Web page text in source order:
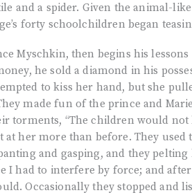
and a spider. Given the animal-
forty schoolchildren began
Myschkin, then begins his
he sold a diamond in his
to kiss her hand, but she
made fun of the prince and
torments, “The children would
at her more than before. They
and gasping, and they
I had to interfere by force; and
Occasionally they stopped and